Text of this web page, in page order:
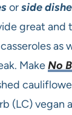
orside
great and
as
MakeNo
(LC) vegan